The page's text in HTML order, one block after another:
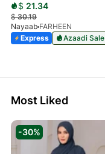
$ 21.34
$30.19
Nayaab FARHEEN
Express
Azaadi Sale
Most Liked
-30%